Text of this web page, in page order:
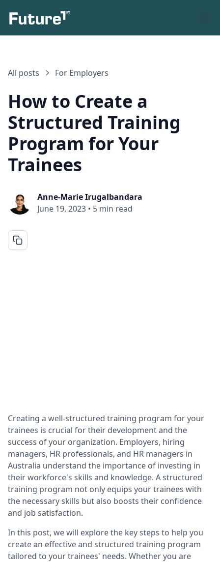
All posts For Employers
How to Create a
Structured Training
Program for Your
Trainees
Anne-Marie Irugalbandara
June 19, 2023 • 5 min read
Creating a well-structured training program for your
trainees is crucial for their development and the
success of your organization. Employers, hiring
managers, HR professionals, and HR managers in
Australia understand the importance of investing in
their workforce's skills and knowledge. A structured
training program not only equips your trainees with
the necessary skills but also boosts their confidence
and job satisfaction.
In this post, we will explore the key steps to help you
create an effective and structured training program
tailored to your trainees' needs. Whether you are